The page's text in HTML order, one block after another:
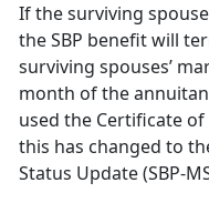
If the surviving
the SBP benefit will
surviving spouses’
month of the
used the Certificate
this has changed to
Status Update (SBP-